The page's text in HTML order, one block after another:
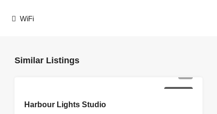
WiFi
Similar Listings
Harbour Lights Studio